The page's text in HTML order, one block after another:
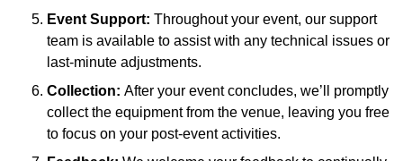
Event Support: Throughout your event, our support
team is available to assist with any technical issues or
last-minute adjustments.
Collection: After your event concludes, we’ll promptly
collect the equipment from the venue, leaving you free
to focus on your post-event activities.